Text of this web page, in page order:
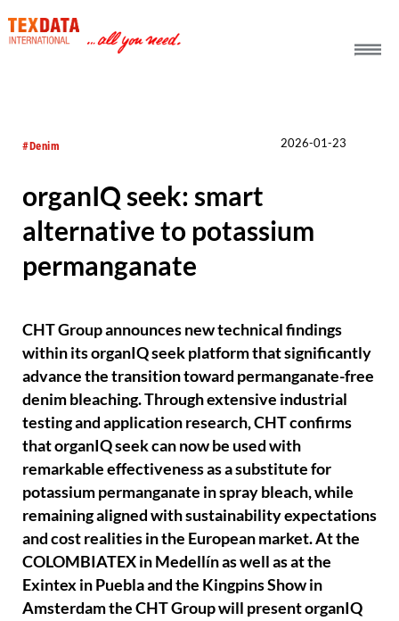
#Denim 2026-01-23
organIQ seek: smart
alternative to potassium
permanganate
CHT Group announces new technical findings
within its organIQ seek platform that significantly
advance the transition toward permanganate-free
denim bleaching. Through extensive industrial
testing and application research, CHT confirms
that organIQ seek can now be used with
remarkable effectiveness as a substitute for
potassium permanganate in spray bleach, while
remaining aligned with sustainability expectations
and cost realities in the European market. At the
COLOMBIATEX in Medellín as well as at the
Exintex in Puebla and the Kingpins Show in
Amsterdam the CHT Group will present organIQ